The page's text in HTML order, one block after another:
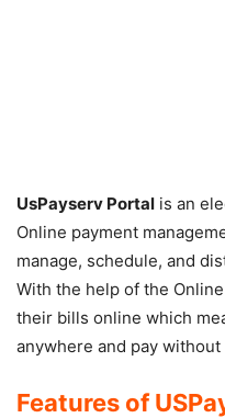
UsPayserv Portal is an
Online payment
manage, schedule, and
With the help of the
their bills online which
anywhere and pay without
Features of